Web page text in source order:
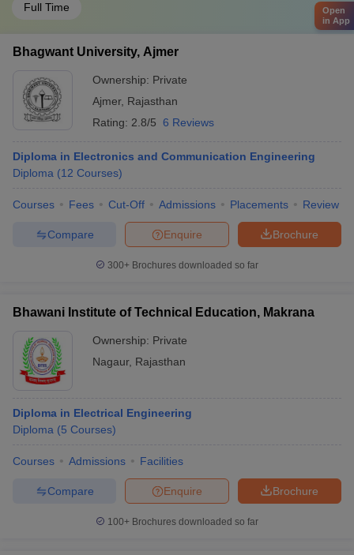
Full Time
Bhagwant University, Ajmer
Ownership: Private
Ajmer, Rajasthan
Rating: 2.8/5 6 Reviews
Diploma in Electronics and Communication Engineering
Diploma (12 Courses)
Courses Fees Cut-Off Admissions Placements Review
Brochure
Enquire
Compare
300+ Brochures downloaded so far
Bhawani Institute of Technical Education, Makrana
Ownership: Private
Nagaur, Rajasthan
Diploma in Electrical Engineering
Diploma (5 Courses)
Courses Admissions Facilities
Brochure
Enquire
Compare
100+ Brochures downloaded so far
Open
in App